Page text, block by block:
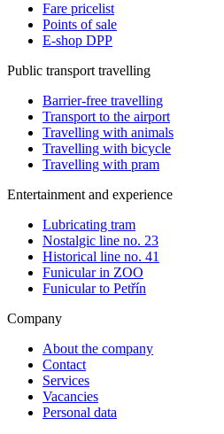
Fare pricelist
Points of sale
E-shop DPP
Public transport travelling
Barrier-free travelling
Transport to the airport
Travelling with animals
Travelling with bicycle
Travelling with pram
Entertainment and experience
Lubricating tram
Nostalgic line no. 23
Historical line no. 41
Funicular in ZOO
Funicular to Petřín
Company
About the company
Contact
Services
Vacancies
Personal data